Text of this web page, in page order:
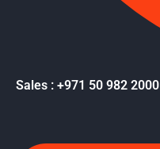
Sales : +971 50 982 2000